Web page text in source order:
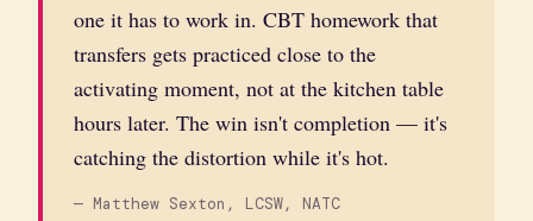
one it has to work in. CBT homework that
transfers gets practiced close to the
activating moment, not at the kitchen table
hours later. The win isn't completion — it's
catching the distortion while it's hot.
— Matthew Sexton, LCSW, NATC